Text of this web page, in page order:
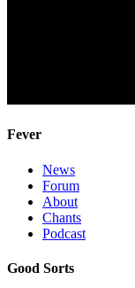
Fever
News
Forum
About
Chants
Podcast
Good Sorts